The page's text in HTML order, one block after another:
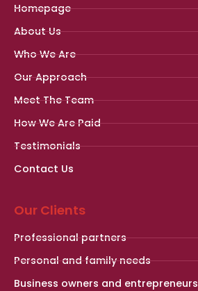
Homepage
About Us
Who We Are
Our Approach
Meet The Team
How We Are Paid
Testimonials
Contact Us
Our Clients
Professional partners
Personal and family needs
Business owners and entrepreneurs